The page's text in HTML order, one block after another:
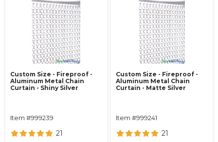
Custom Size - Fireproof -
Aluminum Metal Chain
Curtain - Shiny Silver
Item #999239
21
Custom Size - Fireproof -
Aluminum Metal Chain
Curtain - Matte Silver
Item #999241
21